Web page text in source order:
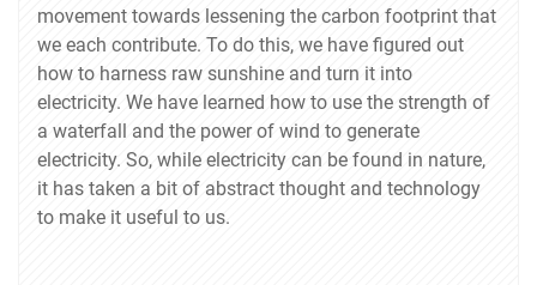
movement towards lessening the carbon footprint that
we each contribute. To do this, we have figured out
how to harness raw sunshine and turn it into
electricity. We have learned how to use the strength of
a waterfall and the power of wind to generate
electricity. So, while electricity can be found in nature,
it has taken a bit of abstract thought and technology
to make it useful to us.